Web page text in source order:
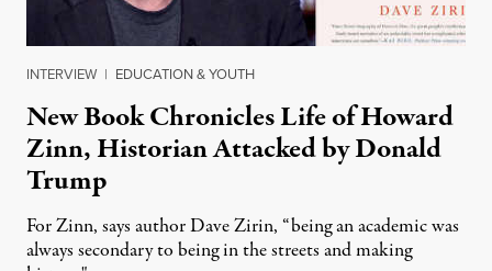
INTERVIEW | EDUCATION & YOUTH
New Book Chronicles Life of Howard
Zinn, Historian Attacked by Donald
Trump
For Zinn, says author Dave Zirin, “being an academic was
always secondary to being in the streets and making